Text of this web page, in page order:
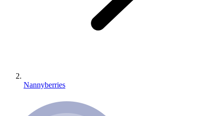
Nannyberries